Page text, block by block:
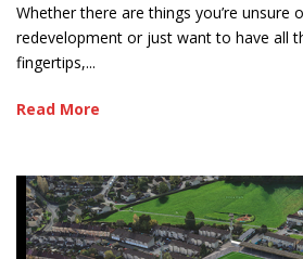
Whether there are things you’re unsure
redevelopment or just want to have all
fingertips,...
Read More